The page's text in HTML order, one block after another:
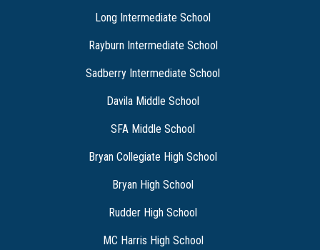
Long Intermediate School
Rayburn Intermediate School
Sadberry Intermediate School
Davila Middle School
SFA Middle School
Bryan Collegiate High School
Bryan High School
Rudder High School
MC Harris High School